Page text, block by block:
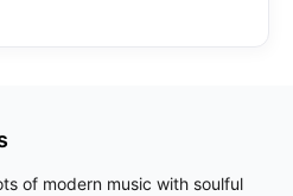
of modern music with soulful